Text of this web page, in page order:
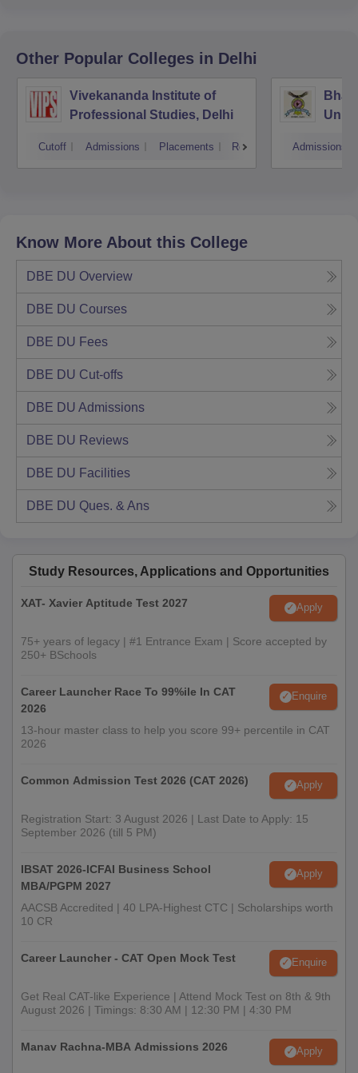
Other Popular Colleges in Delhi
Vivekananda Institute of
Professional Studies, Delhi
Cutoff Admissions Placements Reviews
New
Admissions
Know More About this College
DBE DU Overview
DBE DU Courses
DBE DU Fees
DBE DU Cut-offs
DBE DU Admissions
DBE DU Reviews
DBE DU Facilities
DBE DU Ques. & Ans
Study Resources, Applications and Opportunities
XAT- Xavier Aptitude Test 2027 Apply
75+ years of legacy | #1 Entrance Exam | Score accepted by
250+ BSchools
Career Launcher Race To 99%ile In CAT
2026
Enquire
13-hour master class to help you score 99+ percentile in CAT
2026
Common Admission Test 2026 (CAT 2026) Apply
Registration Start: 3 August 2026 | Last Date to Apply: 15
September 2026 (till 5 PM)
IBSAT 2026-ICFAI Business School
MBA/PGPM 2027
Apply
AACSB Accredited | 40 LPA-Highest CTC | Scholarships worth
10 CR
Career Launcher - CAT Open Mock Test Enquire
Get Real CAT-like Experience | Attend Mock Test on 8th & 9th
August 2026 | Timings: 8:30 AM | 12:30 PM | 4:30 PM
Manav Rachna-MBA Admissions 2026 Apply